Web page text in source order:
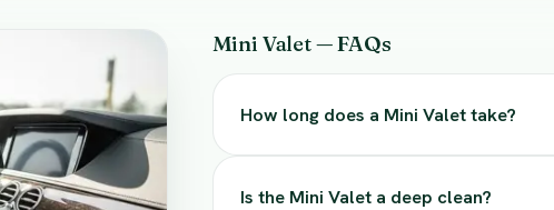
Mini Valet — FAQs
How long does a Mini Valet take?
Is the Mini Valet a deep clean?